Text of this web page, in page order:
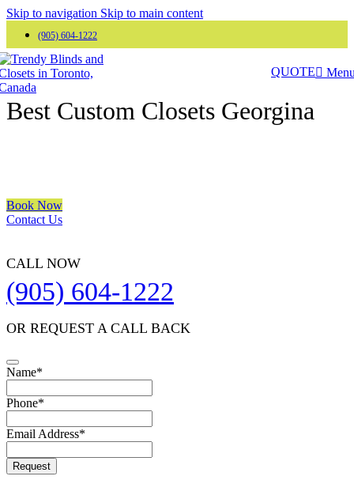
Skip to navigation Skip to main content
(905) 604-1222
QUOTE
Trendy Blinds & Closets
Best Custom Closets Georgina
Book Now
Contact Us
CALL NOW
(905) 604-1222
OR REQUEST A CALL BACK
Website
Name*
Phone*
Email Address*
Request